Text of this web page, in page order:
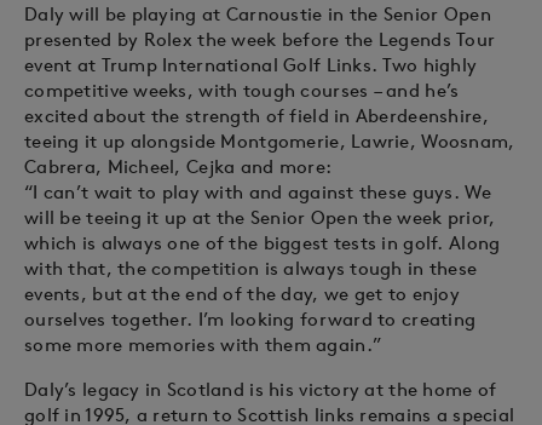
Daly will be playing at Carnoustie in the Senior Open
presented by Rolex the week before the Legends Tour
event at Trump International Golf Links. Two highly
competitive weeks, with tough courses – and he’s
excited about the strength of field in Aberdeenshire,
teeing it up alongside Montgomerie, Lawrie, Woosnam,
Cabrera, Micheel, Cejka and more:
“I can’t wait to play with and against these guys. We
will be teeing it up at the Senior Open the week prior,
which is always one of the biggest tests in golf. Along
with that, the competition is always tough in these
events, but at the end of the day, we get to enjoy
ourselves together. I’m looking forward to creating
some more memories with them again.”
Daly’s legacy in Scotland is his victory at the home of
golf in 1995, a return to Scottish links remains a special